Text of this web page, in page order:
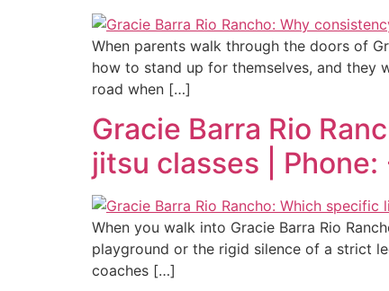
When parents walk through the doors of
how to stand up for themselves, and they
road when […]
Gracie Barra Rio
jitsu classes |
When you walk into Gracie Barra Rio
playground or the rigid silence of a strict
coaches […]